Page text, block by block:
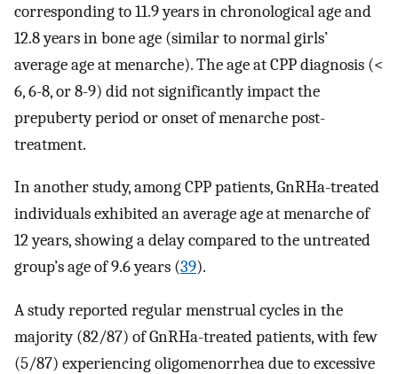
corresponding to 11.9 years in chronological age and
12.8 years in bone age (similar to normal girls’
average age at menarche). The age at CPP diagnosis (<
6, 6-8, or 8-9) did not significantly impact the
prepuberty period or onset of menarche post-
treatment.
In another study, among CPP patients, GnRHa-treated
individuals exhibited an average age at menarche of
12 years, showing a delay compared to the untreated
group’s age of 9.6 years (39).
A study reported regular menstrual cycles in the
majority (82/87) of GnRHa-treated patients, with few
(5/87) experiencing oligomenorrhea due to excessive